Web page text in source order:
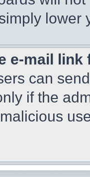
lower
e-mail
can
if the